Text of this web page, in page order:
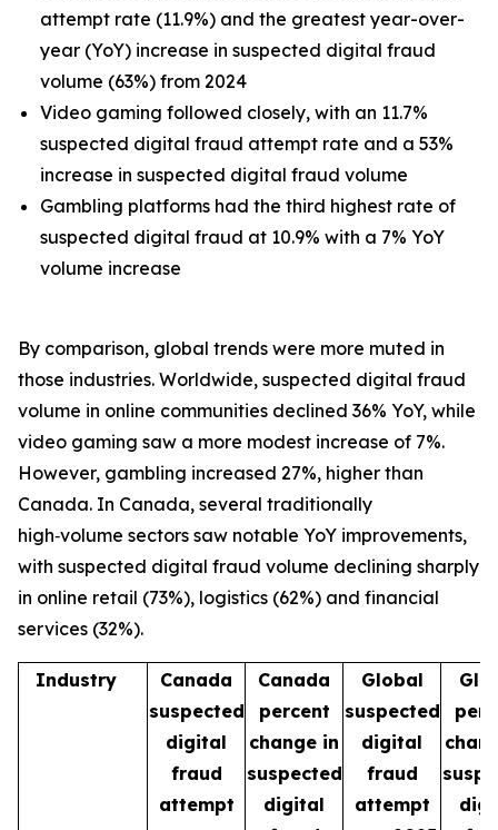
attempt rate (11.9%) and the greatest year-over-
year (YoY) increase in suspected digital fraud
volume (63%) from 2024
Video gaming followed closely, with an 11.7%
suspected digital fraud attempt rate and a 53%
increase in suspected digital fraud volume
Gambling platforms had the third highest rate of
suspected digital fraud at 10.9% with a 7% YoY
volume increase
By comparison, global trends were more muted in
those industries. Worldwide, suspected digital fraud
volume in online communities declined 36% YoY, while
video gaming saw a more modest increase of 7%.
However, gambling increased 27%, higher than
Canada. In Canada, several traditionally
high‑volume sectors saw notable YoY improvements,
with suspected digital fraud volume declining sharply
in online retail (73%), logistics (62%) and financial
services (32%).
Industry
Canada
suspected
digital
fraud
attempt
Canada
percent
change in
suspected
digital
Global
suspected
digital
fraud
attempt